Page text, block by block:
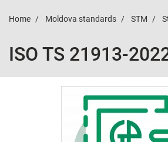
Home Moldova standards STM
ISO TS 21913-